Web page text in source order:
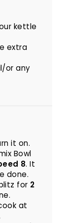
kettle
extra
or any
it on.
Bowl
8. It
done.
for 2
at